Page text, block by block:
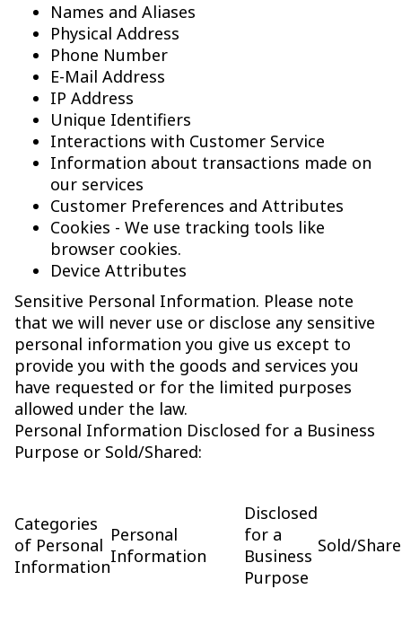
Names and Aliases
Physical Address
Phone Number
E-Mail Address
IP Address
Unique Identifiers
Interactions with Customer Service
Information about transactions made on
our services
Customer Preferences and Attributes
Cookies - We use tracking tools like
browser cookies.
Device Attributes
Sensitive Personal Information. Please note
that we will never use or disclose any sensitive
personal information you give us except to
provide you with the goods and services you
have requested or for the limited purposes
allowed under the law.
Personal Information Disclosed for a Business
Purpose or Sold/Shared:
Categories
of Personal
Information
Personal
Information
Disclosed
for a
Business
Purpose
Sold/